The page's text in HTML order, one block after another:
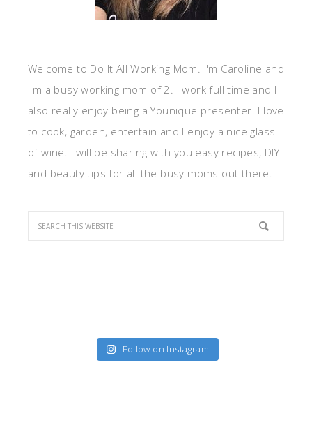
Welcome to Do It All Working Mom. I'm Caroline and
I'm a busy working mom of 2. I work full time and I
also really enjoy being a Younique presenter. I love
to cook, garden, entertain and I enjoy a nice glass
of wine. I will be sharing with you easy recipes, DIY
and beauty tips for all the busy moms out there.
Follow on Instagram